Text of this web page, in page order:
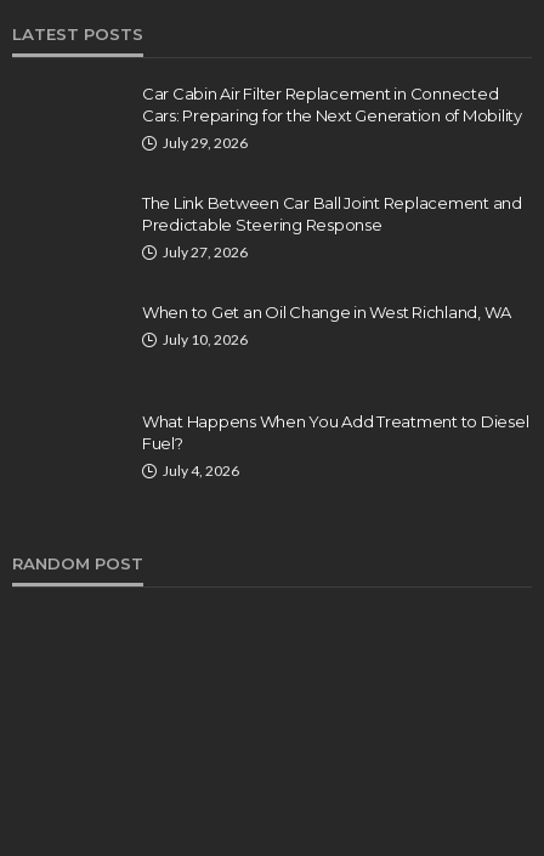
LATEST POSTS
Car Cabin Air Filter Replacement in Connected
Cars: Preparing for the Next Generation of Mobility
July 29, 2026
The Link Between Car Ball Joint Replacement and
Predictable Steering Response
July 27, 2026
When to Get an Oil Change in West Richland, WA
July 10, 2026
What Happens When You Add Treatment to Diesel
Fuel?
July 4, 2026
RANDOM POST